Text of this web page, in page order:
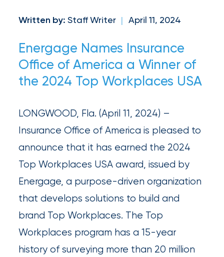
from
Insurance
Office
America
Appoints
Nick
Getz
Employee
Benefits
Practice
Leader
Written by: Staff Writer | April 11, 2024
Energage Names Insurance
Office of America a Winner of
the 2024 Top Workplaces USA
LONGWOOD, Fla. (April 11, 2024) –
Insurance Office of America is pleased to
announce that it has earned the 2024
Top Workplaces USA award, issued by
Energage, a purpose-driven organization
that develops solutions to build and
brand Top Workplaces. The Top
Workplaces program has a 15-year
history of surveying more than 20 million